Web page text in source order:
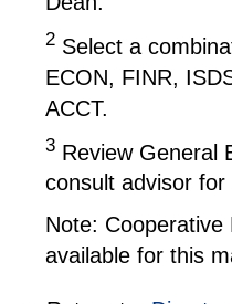
2 Select a
ECON, FINR,
ACCT.
3 Review General
consult advisor
Note:
available for this